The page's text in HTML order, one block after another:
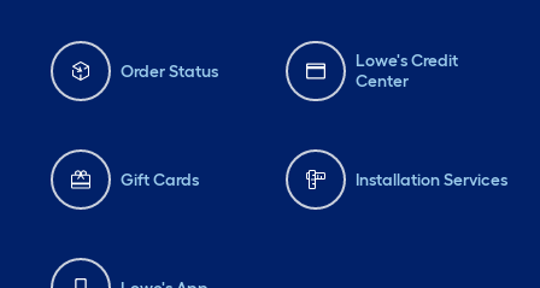
Order Status
Lowe's Credit
Center
Gift Cards Installation Services